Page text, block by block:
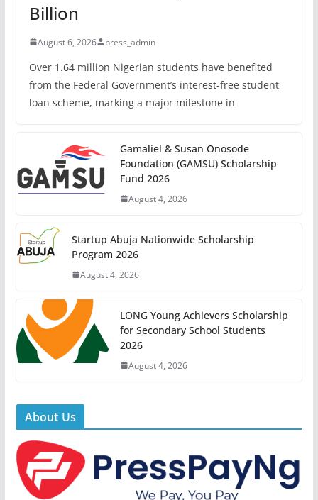
Billion
August 6, 2026 press_admin
Over 1.64 million Nigerian students have benefited
from the Federal Government’s interest-free student
loan scheme, marking a major milestone in
Gamaliel & Susan Onosode
Foundation (GAMSU) Scholarship
Fund 2026
August 4, 2026
Startup Abuja Nationwide Scholarship
Program 2026
August 4, 2026
LONG Young Achievers Scholarship
for Secondary School Students
2026
August 4, 2026
About Us